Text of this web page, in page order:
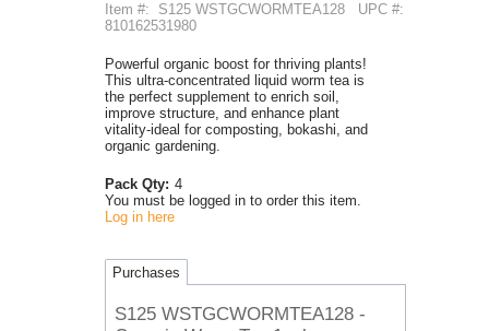
Item #: S125 WSTGCWORMTEA128
UPC #:
810162531980
Powerful organic boost for thriving plants!
This ultra-concentrated liquid worm tea is
the perfect supplement to enrich soil,
improve structure, and enhance plant
vitality-ideal for composting, bokashi, and
organic gardening.
Pack Qty: 4
You must be logged in to order this item.
Log in here
Purchases
S125 WSTGCWORMTEA128 -